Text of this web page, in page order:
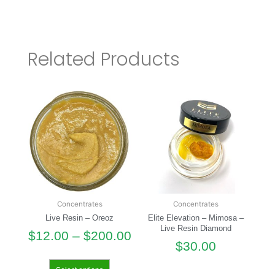
Related Products
Concentrates
Live Resin – Oreoz
$12.00 – $200.00
Concentrates
Elite Elevation – Mimosa –
Live Resin Diamond
$30.00